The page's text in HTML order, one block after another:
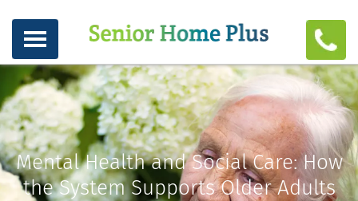
Mental Health and Social Care: How
the System Supports Older Adults